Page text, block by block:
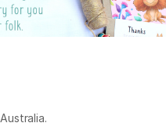
Australia.